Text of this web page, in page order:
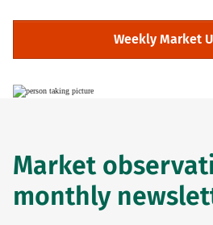
Weekly Market
Market
monthly